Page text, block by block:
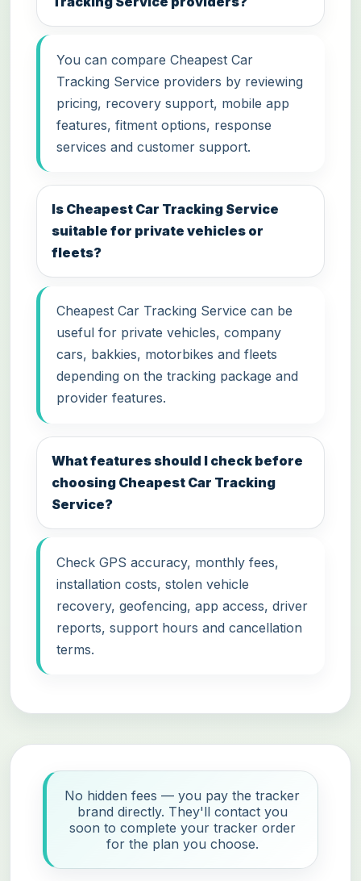
You can compare Cheapest Car
Tracking Service providers by reviewing
pricing, recovery support, mobile app
features, fitment options, response
services and customer support.
Is Cheapest Car Tracking Service
suitable for private vehicles or
fleets?
Cheapest Car Tracking Service can be
useful for private vehicles, company
cars, bakkies, motorbikes and fleets
depending on the tracking package and
provider features.
What features should I check before
choosing Cheapest Car Tracking
Service?
Check GPS accuracy, monthly fees,
installation costs, stolen vehicle
recovery, geofencing, app access, driver
reports, support hours and cancellation
terms.
No hidden fees — you pay the tracker
brand directly. They'll contact you
soon to complete your tracker order
for the plan you choose.